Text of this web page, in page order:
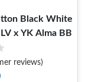
Black White
x YK Alma BB
reviews)